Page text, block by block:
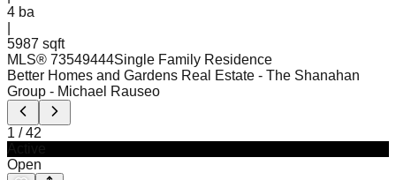
4 ba
5987 sqft
MLS® 73549444Single Family Residence
Better Homes and Gardens Real Estate - The Shanahan
Group - Michael Rauseo
1 /42
Open